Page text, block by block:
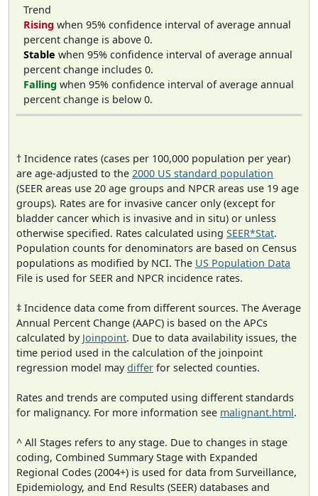
Trend
Rising when 95% confidence interval of average annual
percent change is above 0.
Stable when 95% confidence interval of average annual
percent change includes 0.
Falling when 95% confidence interval of average annual
percent change is below 0.
† Incidence rates (cases per 100,000 population per year)
are age-adjusted to the 2000 US standard population
(SEER areas use 20 age groups and NPCR areas use 19 age
groups). Rates are for invasive cancer only (except for
bladder cancer which is invasive and in situ) or unless
otherwise specified. Rates calculated using SEER*Stat.
Population counts for denominators are based on Census
populations as modified by NCI. The US Population Data
File is used for SEER and NPCR incidence rates.
‡ Incidence data come from different sources. The Average
Annual Percent Change (AAPC) is based on the APCs
calculated by Joinpoint. Due to data availability issues, the
time period used in the calculation of the joinpoint
regression model maydiffer for selected counties.
Rates and trends are computed using different standards
for malignancy. For more information see malignant.html.
^ All Stages refers to any stage. Due to changes in stage
coding, Combined Summary Stage with Expanded
Regional Codes (2004+) is used for data from Surveillance,
Epidemiology, and End Results (SEER) databases and